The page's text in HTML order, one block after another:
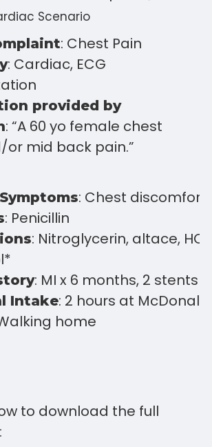
Scenario
: Chest Pain
: Cardiac, ECG
provided by
: “A 60 yo female chest
or mid back pain.”
: Chest discomfort
: Penicillin
: Nitroglycerin, altace,
: MI x 6 months, 2 stents
Intake: 2 hours at
home
to download the full